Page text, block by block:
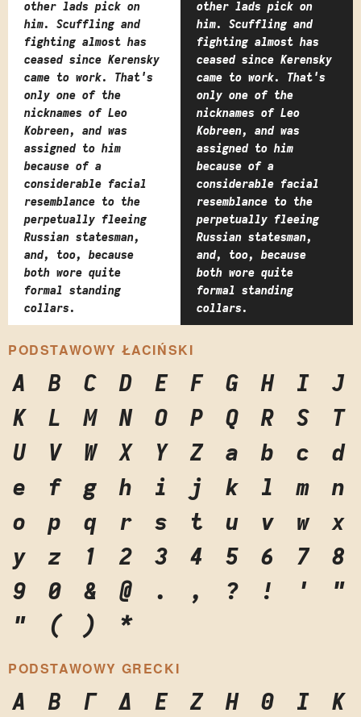
other lads pick on
him. Scuffling and
fighting almost has
ceased since Kerensky
came to work. That's
only one of the
nicknames of Leo
Kobreen, and was
assigned to him
because of a
considerable facial
resemblance to the
perpetually fleeing
Russian statesman,
and, too, because
both wore quite
formal standing
collars.
other lads pick on
him. Scuffling and
fighting almost has
ceased since Kerensky
came to work. That's
only one of the
nicknames of Leo
Kobreen, and was
assigned to him
because of a
considerable facial
resemblance to the
perpetually fleeing
Russian statesman,
and, too, because
both wore quite
formal standing
collars.
PODSTAWOWY ŁACIŃSKI
A B C D E F G H I
J
K
L M N O P Q R S
T
U
V W X Y Z a b c
d
e
f g h i j k l m
n
o
p q r s t u v w
x
y
z 1 2 3 4 5 6 7
8
9
0 & @ . , ? ! '
"
"
( ) *
PODSTAWOWY GRECKI
Α Β Γ Δ Ε Ζ Η Θ Ι
Κ